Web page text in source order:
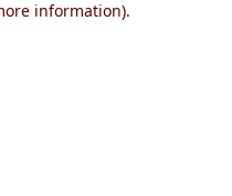
information).